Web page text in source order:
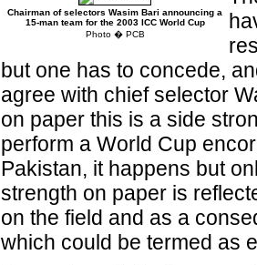
Chairman of selectors Wasim Bari announcing a
15-man team for the 2003 ICC World Cup
Photo � PCB
but one has to concede,
agree with chief selector
on paper this is a side
perform a World Cup
Pakistan, it happens but
strength on paper is
on the field and as a
which could be termed as